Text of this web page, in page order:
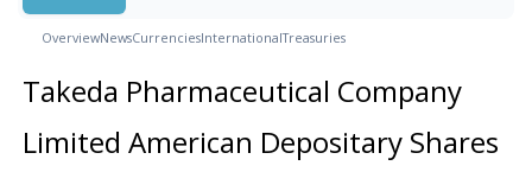
OverviewNewsCurrenciesInternationalTreasuries
Takeda Pharmaceutical Company
Limited American Depositary Shares